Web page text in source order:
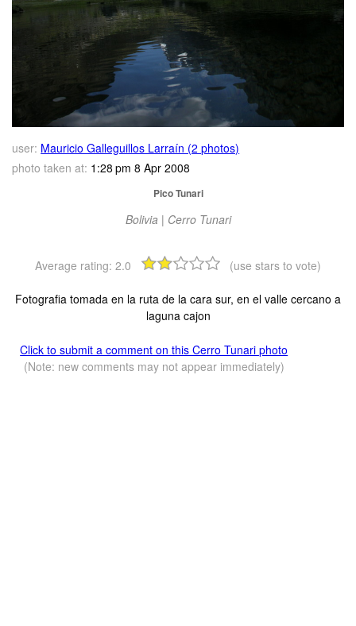
user: Mauricio Galleguillos Larraín (2 photos)
photo taken at: 1:28 pm 8 Apr 2008
Pico Tunari
Bolivia | Cerro Tunari
Average rating: 2.0 (use stars to vote)
Fotografia tomada en la ruta de la cara sur, en el valle cercano a
laguna cajon
Click to submit a comment on this Cerro Tunari photo
(Note: new comments may not appear immediately)